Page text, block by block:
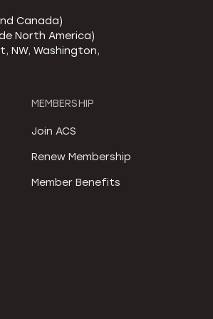
Canada)
North America)
NW, Washington,
MEMBERSHIP
Join ACS
Renew Membership
Member Benefits